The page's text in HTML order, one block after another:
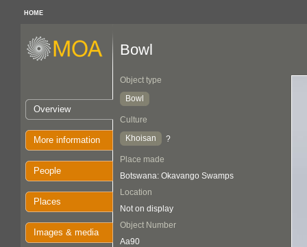
HOME
Overview
More information
People
Places
Images & media
Bowl
Object type
Bowl
Culture
Khoisan
?
Place made
Botswana: Okavango Swamps
Location
Not on display
Object Number
Aa90